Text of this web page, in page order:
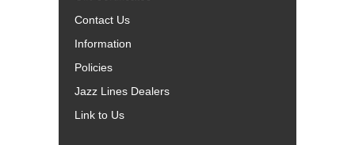
Contact Us
Information
Policies
Jazz Lines Dealers
Link to Us